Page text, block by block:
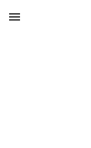
Skip to main content